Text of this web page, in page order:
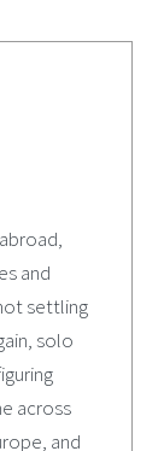
and
settling
solo
across
and